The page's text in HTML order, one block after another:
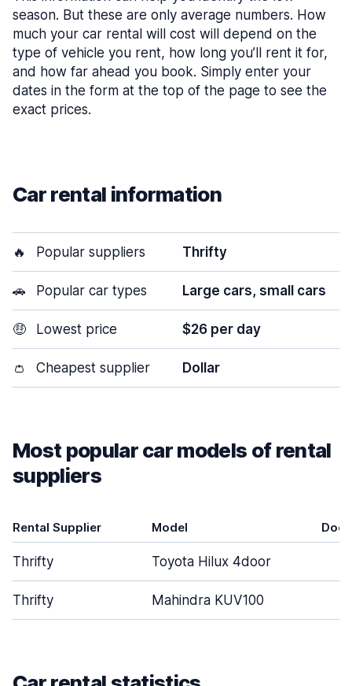
season. But these are only average numbers. How
much your car rental will cost will depend on the
type of vehicle you rent, how long you’ll rent it for,
and how far ahead you book. Simply enter your
dates in the form at the top of the page to see the
exact prices.
Car rental information
🔥 Popular suppliers Thrifty
🚗 Popular car types Large cars, small cars
🤑 Lowest price $26 per day
👛 Cheapest supplier Dollar
Most popular car models of rental
suppliers
Rental Supplier Model
Thrifty Toyota Hilux 4door
Thrifty Mahindra KUV100